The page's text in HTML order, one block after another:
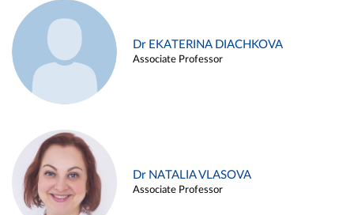
Dr EKATERINA DIACHKOVA
Associate Professor
Dr NATALIA VLASOVA
Associate Professor